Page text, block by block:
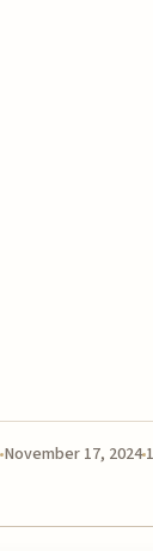
November 17, 2024